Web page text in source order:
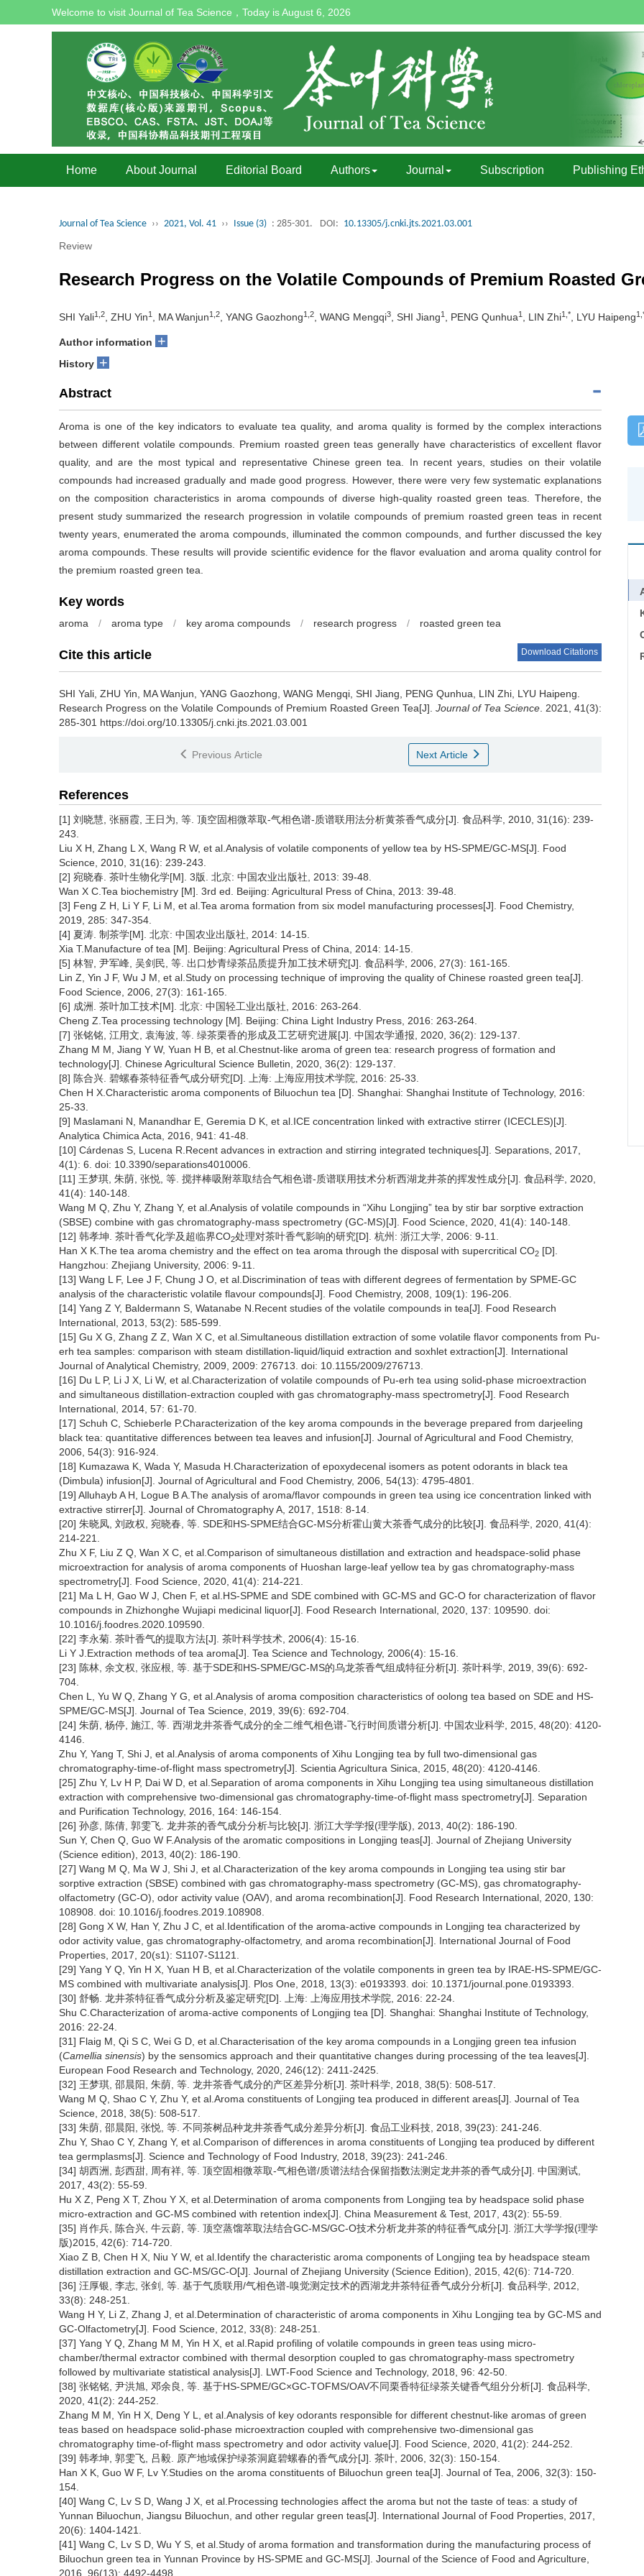
Welcome to visit Journal of Tea Science，Today isAugust 6, 2026
Home About Journal Editorial Board Authors Journal Subscription Publishing
Journal of Tea Science ›› 2021, Vol. 41 ›› Issue (3) : 285-301. DOI: 10.13305/j.cnki.jts.2021.03.001
Review
Research Progress on the Volatile Compounds of Premium Roasted
SHI Yali1,2 , ZHU Yin1 , MA Wanjun1,2 , YANG Gaozhong1,2 , WANG Mengqi3 , SHI Jiang1 , PENG Qunhua1 , LIN Zhi1,* , LYU Haipeng
Author information +
History +
Abstract
Aroma is one of the key indicators to evaluate tea quality, and aroma quality is formed by the complex interactions
between different volatile compounds. Premium roasted green teas generally have characteristics of excellent flavor
quality, and are the most typical and representative Chinese green tea. In recent years, studies on their volatile
compounds had increased gradually and made good progress. However, there were very few systematic explanations
on the composition characteristics in aroma compounds of diverse high-quality roasted green teas. Therefore, the
present study summarized the research progression in volatile compounds of premium roasted green teas in recent
twenty years, enumerated the aroma compounds, illuminated the common compounds, and further discussed the key
aroma compounds. These results will provide scientific evidence for the flavor evaluation and aroma quality control for
the premium roasted green tea.
Key words
aroma / aroma type / key aroma compounds / research progress / roasted green tea
Cite this article Download Citations
SHI Yali, ZHU Yin, MA Wanjun, YANG Gaozhong, WANG Mengqi, SHI Jiang, PENG Qunhua, LIN Zhi, LYU Haipeng.
Research Progress on the Volatile Compounds of Premium Roasted Green Tea[J]. Journal of Tea Science . 2021, 41(3):
285-301 https://doi.org/10.13305/j.cnki.jts.2021.03.001
Previous Article Next Article
References
[1] 刘晓慧, 张丽霞, 王日为, 等. 顶空固相微萃取-气相色谱-质谱联用法分析黄茶香气成分[J]. 食品科学, 2010, 31(16): 239-
243.
Liu X H, Zhang L X, Wang R W, et al.Analysis of volatile components of yellow tea by HS-SPME/GC-MS[J]. Food
Science, 2010, 31(16): 239-243.
[2] 宛晓春. 茶叶生物化学[M]. 3版. 北京: 中国农业出版社, 2013: 39-48.
Wan X C.Tea biochemistry [M]. 3rd ed. Beijing: Agricultural Press of China, 2013: 39-48.
[3] Feng Z H, Li Y F, Li M, et al.Tea aroma formation from six model manufacturing processes[J]. Food Chemistry,
2019, 285: 347-354.
[4] 夏涛. 制茶学[M]. 北京: 中国农业出版社, 2014: 14-15.
Xia T.Manufacture of tea [M]. Beijing: Agricultural Press of China, 2014: 14-15.
[5] 林智, 尹军峰, 吴剑民, 等. 出口炒青绿茶品质提升加工技术研究[J]. 食品科学, 2006, 27(3): 161-165.
Lin Z, Yin J F, Wu J M, et al.Study on processing technique of improving the quality of Chinese roasted green tea[J].
Food Science, 2006, 27(3): 161-165.
[6] 成洲. 茶叶加工技术[M]. 北京: 中国轻工业出版社, 2016: 263-264.
Cheng Z.Tea processing technology [M]. Beijing: China Light Industry Press, 2016: 263-264.
[7] 张铭铭, 江用文, 袁海波, 等. 绿茶栗香的形成及工艺研究进展[J]. 中国农学通报, 2020, 36(2): 129-137.
Zhang M M, Jiang Y W, Yuan H B, et al.Chestnut-like aroma of green tea: research progress of formation and
technology[J]. Chinese Agricultural Science Bulletin, 2020, 36(2): 129-137.
[8] 陈合兴. 碧螺春茶特征香气成分研究[D]. 上海: 上海应用技术学院, 2016: 25-33.
Chen H X.Characteristic aroma components of Biluochun tea [D]. Shanghai: Shanghai Institute of Technology, 2016:
25-33.
[9] Maslamani N, Manandhar E, Geremia D K, et al.ICE concentration linked with extractive stirrer (ICECLES)[J].
Analytica Chimica Acta, 2016, 941: 41-48.
[10] Cárdenas S, Lucena R.Recent advances in extraction and stirring integrated techniques[J]. Separations, 2017,
4(1): 6. doi: 10.3390/separations4010006.
[11] 王梦琪, 朱荫, 张悦, 等. 搅拌棒吸附萃取结合气相色谱-质谱联用技术分析西湖龙井茶的挥发性成分[J]. 食品科学, 2020,
41(4): 140-148.
Wang M Q, Zhu Y, Zhang Y, et al.Analysis of volatile compounds in “Xihu Longjing” tea by stir bar sorptive extraction
(SBSE) combine with gas chromatography-mass spectrometry (GC-MS)[J]. Food Science, 2020, 41(4): 140-148.
[12] 韩孝坤. 茶叶香气化学及超临界CO2处理对茶叶香气影响的研究[D]. 杭州: 浙江大学, 2006: 9-11.
Han X K.The tea aroma chemistry and the effect on tea aroma through the disposal with supercritical CO2 [D].
Hangzhou: Zhejiang University, 2006: 9-11.
[13] Wang L F, Lee J F, Chung J O, et al.Discrimination of teas with different degrees of fermentation by SPME-GC
analysis of the characteristic volatile flavour compounds[J]. Food Chemistry, 2008, 109(1): 196-206.
[14] Yang Z Y, Baldermann S, Watanabe N.Recent studies of the volatile compounds in tea[J]. Food Research
International, 2013, 53(2): 585-599.
[15] Gu X G, Zhang Z Z, Wan X C, et al.Simultaneous distillation extraction of some volatile flavor components from Pu-
erh tea samples: comparison with steam distillation-liquid/liquid extraction and soxhlet extraction[J]. International
Journal of Analytical Chemistry, 2009, 2009: 276713. doi: 10.1155/2009/276713.
[16] Du L P, Li J X, Li W, et al.Characterization of volatile compounds of Pu-erh tea using solid-phase microextraction
and simultaneous distillation-extraction coupled with gas chromatography-mass spectrometry[J]. Food Research
International, 2014, 57: 61-70.
[17] Schuh C, Schieberle P.Characterization of the key aroma compounds in the beverage prepared from darjeeling
black tea: quantitative differences between tea leaves and infusion[J]. Journal of Agricultural and Food Chemistry,
2006, 54(3): 916-924.
[18] Kumazawa K, Wada Y, Masuda H.Characterization of epoxydecenal isomers as potent odorants in black tea
(Dimbula) infusion[J]. Journal of Agricultural and Food Chemistry, 2006, 54(13): 4795-4801.
[19] Alluhayb A H, Logue B A.The analysis of aroma/flavor compounds in green tea using ice concentration linked with
extractive stirrer[J]. Journal of Chromatography A, 2017, 1518: 8-14.
[20] 朱晓凤, 刘政权, 宛晓春, 等. SDE和HS-SPME结合GC-MS分析霍山黄大茶香气成分的比较[J]. 食品科学, 2020, 41(4):
214-221.
Zhu X F, Liu Z Q, Wan X C, et al.Comparison of simultaneous distillation and extraction and headspace-solid phase
microextraction for analysis of aroma components of Huoshan large-leaf yellow tea by gas chromatography-mass
spectrometry[J]. Food Science, 2020, 41(4): 214-221.
[21] Ma L H, Gao W J, Chen F, et al.HS-SPME and SDE combined with GC-MS and GC-O for characterization of flavor
compounds in Zhizhonghe Wujiapi medicinal liquor[J]. Food Research International, 2020, 137: 109590. doi:
10.1016/j.foodres.2020.109590.
[22] 李永菊. 茶叶香气的提取方法[J]. 茶叶科学技术, 2006(4): 15-16.
Li Y J.Extraction methods of tea aroma[J]. Tea Science and Technology, 2006(4): 15-16.
[23] 陈林, 余文权, 张应根, 等. 基于SDE和HS-SPME/GC-MS的乌龙茶香气组成特征分析[J]. 茶叶科学, 2019, 39(6): 692-
704.
Chen L, Yu W Q, Zhang Y G, et al.Analysis of aroma composition characteristics of oolong tea based on SDE and HS-
SPME/GC-MS[J]. Journal of Tea Science, 2019, 39(6): 692-704.
[24] 朱荫, 杨停, 施江, 等. 西湖龙井茶香气成分的全二维气相色谱-飞行时间质谱分析[J]. 中国农业科学, 2015, 48(20): 4120-
4146.
Zhu Y, Yang T, Shi J, et al.Analysis of aroma components of Xihu Longjing tea by full two-dimensional gas
chromatography-time-of-flight mass spectrometry[J]. Scientia Agricultura Sinica, 2015, 48(20): 4120-4146.
[25] Zhu Y, Lv H P, Dai W D, et al.Separation of aroma components in Xihu Longjing tea using simultaneous distillation
extraction with comprehensive two-dimensional gas chromatography-time-of-flight mass spectrometry[J]. Separation
and Purification Technology, 2016, 164: 146-154.
[26] 孙彦, 陈倩, 郭雯飞. 龙井茶的香气成分分析与比较[J]. 浙江大学学报(理学版), 2013, 40(2): 186-190.
Sun Y, Chen Q, Guo W F.Analysis of the aromatic compositions in Longjing teas[J]. Journal of Zhejiang University
(Science edition), 2013, 40(2): 186-190.
[27] Wang M Q, Ma W J, Shi J, et al.Characterization of the key aroma compounds in Longjing tea using stir bar
sorptive extraction (SBSE) combined with gas chromatography-mass spectrometry (GC-MS), gas chromatography-
olfactometry (GC-O), odor activity value (OAV), and aroma recombination[J]. Food Research International, 2020, 130:
108908. doi: 10.1016/j.foodres.2019.108908.
[28] Gong X W, Han Y, Zhu J C, et al.Identification of the aroma-active compounds in Longjing tea characterized by
odor activity value, gas chromatography-olfactometry, and aroma recombination[J]. International Journal of Food
Properties, 2017, 20(s1): S1107-S1121.
[29] Yang Y Q, Yin H X, Yuan H B, et al.Characterization of the volatile components in green tea by IRAE-HS-SPME/GC-
MS combined with multivariate analysis[J]. Plos One, 2018, 13(3): e0193393. doi: 10.1371/journal.pone.0193393.
[30] 舒畅. 龙井茶特征香气成分分析及鉴定研究[D]. 上海: 上海应用技术学院, 2016: 22-24.
Shu C.Characterization of aroma-active components of Longjing tea [D]. Shanghai: Shanghai Institute of Technology,
2016: 22-24.
[31] Flaig M, Qi S C, Wei G D, et al.Characterisation of the key aroma compounds in a Longjing green tea infusion
(Camellia sinensis) by the sensomics approach and their quantitative changes during processing of the tea leaves[J].
European Food Research and Technology, 2020, 246(12): 2411-2425.
[32] 王梦琪, 邵晨阳, 朱荫, 等. 龙井茶香气成分的产区差异分析[J]. 茶叶科学, 2018, 38(5): 508-517.
Wang M Q, Shao C Y, Zhu Y, et al.Aroma constituents of Longjing tea produced in different areas[J]. Journal of Tea
Science, 2018, 38(5): 508-517.
[33] 朱荫, 邵晨阳, 张悦, 等. 不同茶树品种龙井茶香气成分差异分析[J]. 食品工业科技, 2018, 39(23): 241-246.
Zhu Y, Shao C Y, Zhang Y, et al.Comparison of differences in aroma constituents of Longjing tea produced by different
tea germplasms[J]. Science and Technology of Food Industry, 2018, 39(23): 241-246.
[34] 胡西洲, 彭西甜, 周有祥, 等. 顶空固相微萃取-气相色谱/质谱法结合保留指数法测定龙井茶的香气成分[J]. 中国测试,
2017, 43(2): 55-59.
Hu X Z, Peng X T, Zhou Y X, et al.Determination of aroma components from Longjing tea by headspace solid phase
micro-extraction and GC-MS combined with retention index[J]. China Measurement & Test, 2017, 43(2): 55-59.
[35] 肖作兵, 陈合兴, 牛云蔚, 等. 顶空蒸馏萃取法结合GC-MS/GC-O技术分析龙井茶的特征香气成分[J]. 浙江大学学报(理学
版)2015, 42(6): 714-720.
Xiao Z B, Chen H X, Niu Y W, et al.Identify the characteristic aroma components of Longjing tea by headspace steam
distillation extraction and GC-MS/GC-O[J]. Journal of Zhejiang University (Science Edition), 2015, 42(6): 714-720.
[36] 汪厚银, 李志, 张剑, 等. 基于气质联用/气相色谱-嗅觉测定技术的西湖龙井茶特征香气成分分析[J]. 食品科学, 2012,
33(8): 248-251.
Wang H Y, Li Z, Zhang J, et al.Determination of characteristic of aroma components in Xihu Longjing tea by GC-MS and
GC-Olfactometry[J]. Food Science, 2012, 33(8): 248-251.
[37] Yang Y Q, Zhang M M, Yin H X, et al.Rapid profiling of volatile compounds in green teas using micro-
chamber/thermal extractor combined with thermal desorption coupled to gas chromatography-mass spectrometry
followed by multivariate statistical analysis[J]. LWT-Food Science and Technology, 2018, 96: 42-50.
[38] 张铭铭, 尹洪旭, 邓余良, 等. 基于HS-SPME/GC×GC-TOFMS/OAV不同栗香特征绿茶关键香气组分分析[J]. 食品科学,
2020, 41(2): 244-252.
Zhang M M, Yin H X, Deng Y L, et al.Analysis of key odorants responsible for different chestnut-like aromas of green
teas based on headspace solid-phase microextraction coupled with comprehensive two-dimensional gas
chromatography time-of-flight mass spectrometry and odor activity value[J]. Food Science, 2020, 41(2): 244-252.
[39] 韩孝坤, 郭雯飞, 吕毅. 原产地域保护绿茶洞庭碧螺春的香气成分[J]. 茶叶, 2006, 32(3): 150-154.
Han X K, Guo W F, Lv Y.Studies on the aroma constituents of Biluochun green tea[J]. Journal of Tea, 2006, 32(3): 150-
154.
[40] Wang C, Lv S D, Wang J X, et al.Processing technologies affect the aroma but not the taste of teas: a study of
Yunnan Biluochun, Jiangsu Biluochun, and other regular green teas[J]. International Journal of Food Properties, 2017,
20(6): 1404-1421.
[41] Wang C, Lv S D, Wu Y S, et al.Study of aroma formation and transformation during the manufacturing process of
Biluochun green tea in Yunnan Province by HS-SPME and GC-MS[J]. Journal of the Science of Food and Agriculture,
2016, 96(13): 4492-4498.